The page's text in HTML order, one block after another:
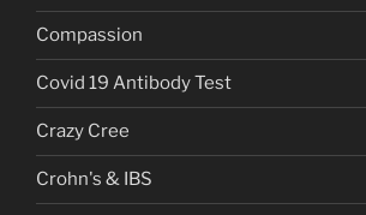
Compassion
Covid 19 Antibody Test
Crazy Cree
Crohn's & IBS